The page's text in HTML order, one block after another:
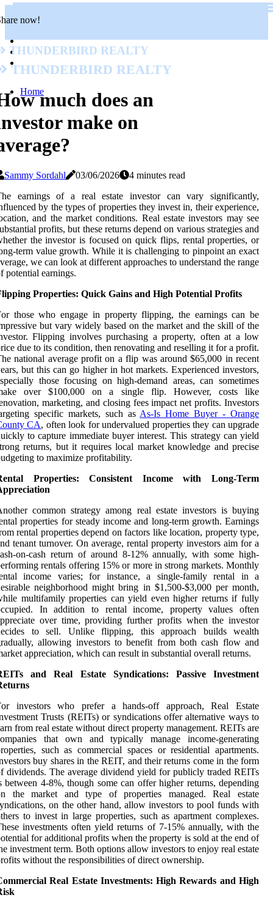
now!
Thunderbird Realty
Thunderbird Realty
Homemuch does an
make on
Sammy Sordahl 03/06/2026
4 minutes read
earnings of a real estate investor can vary significantly,
by the types of properties they invest in, their experience,
and the market conditions. Real estate investors may see
profits, but these returns depend on various strategies and
the investor is focused on quick flips, rental properties, or
term value growth. While it is challenging to pinpoint an exact
we can look at different approaches to understand the range
potential earnings.
Properties: Quick Gains and High Potential Profits
those who engage in property flipping, the earnings can be
but vary widely based on the market and the skill of the
Flipping involves purchasing a property, often at a low
due to its condition, then renovating and reselling it for a profit.
national average profit on a flip was around $65,000 in recent
but this can go higher in hot markets. Experienced investors,
those focusing on high-demand areas, can sometimes
over $100,000 on a single flip. However, costs like
marketing, and closing fees impact net profits. Investors
specific markets, such as As-Is Home Buyer - Orange
CA, often look for undervalued properties they can upgrade
to capture immediate buyer interest. This strategy can yield
returns, but it requires local market knowledge and precise
to maximize profitability.
Properties: Consistent Income with Long-Term
common strategy among real estate investors is buying
properties for steady income and long-term growth. Earnings
rental properties depend on factors like location, property type,
tenant turnover. On average, rental property investors aim for a
on-cash return of around 8-12% annually, with some high-
rentals offering 15% or more in strong markets. Monthly
income varies; for instance, a single-family rental in a
neighborhood might bring in $1,500-$3,000 per month,
multifamily properties can yield even higher returns if fully
In addition to rental income, property values often
over time, providing further profits when the investor
to sell. Unlike flipping, this approach builds wealth
allowing investors to benefit from both cash flow and
appreciation, which can result in substantial overall returns.
and Real Estate Syndications: Passive Investment
investors who prefer a hands-off approach, Real Estate
Trusts (REITs) or syndications offer alternative ways to
from real estate without direct property management. REITs are
that own and typically manage income-generating
such as commercial spaces or residential apartments.
buy shares in the REIT, and their returns come in the form
dividends. The average dividend yield for publicly traded REITs
between 4-8%, though some can offer higher returns, depending
the market and type of properties managed. Real estate
on the other hand, allow investors to pool funds with
to invest in large properties, such as apartment complexes.
investments often yield returns of 7-15% annually, with the
for additional profits when the property is sold at the end of
investment term. Both options allow investors to enjoy real estate
without the responsibilities of direct ownership.
Real Estate Investments: High Rewards and High